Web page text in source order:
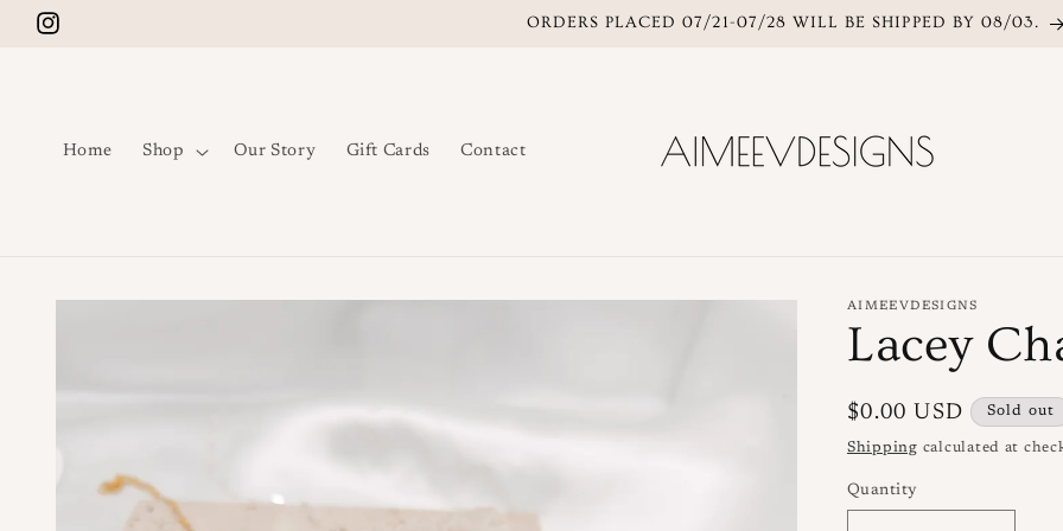
Skip to content
Instagram
ORDERS PLACED 07/21-07/28 WILL BE SHIPPED BY 08/03.
Home Shop Our Story Gift Cards Contact
AIMEEVDESIGNS
Lacey
Regular
price
$0.00 USD Sold out
Shipping calculated at
Quantity